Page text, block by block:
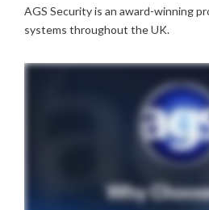
AGS Security is an award-winning
systems throughout the UK.